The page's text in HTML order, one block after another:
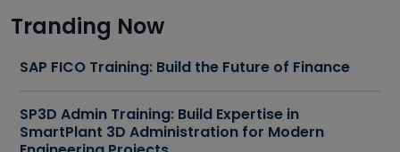
Tranding Now
SAP FICO Training: Build the Future of Finance
SP3D Admin Training: Build Expertise in
SmartPlant 3D Administration for Modern